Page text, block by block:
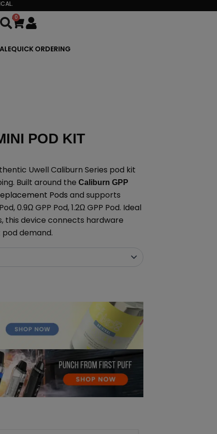
0
Cart
QUICK ORDERING
POD KIT
Uwell Caliburn Series pod kit
Built around the Caliburn GPP
Pods and supports
0.9Ω GPP Pod, 1.2Ω GPP Pod. Ideal
this device connects hardware
demand.